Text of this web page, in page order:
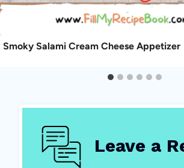
Smoky Salami Cream Cheese Appetizer
Leave a